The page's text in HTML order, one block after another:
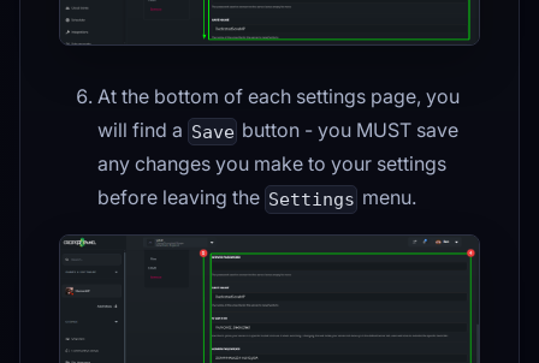
At the bottom of each settings page, you
will find a Save button - you MUST save
any changes you make to your settings
before leaving the Settings menu.